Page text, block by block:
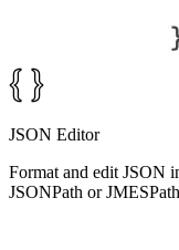
JSON Editor
Format and edit JSON
JSONPath or